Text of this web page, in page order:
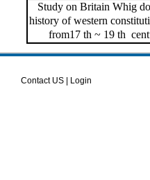
Study on Britain Whig
history of western
from17 th ~ 19 th
Contact US Login